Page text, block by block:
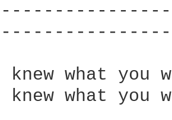
what you
knew what you